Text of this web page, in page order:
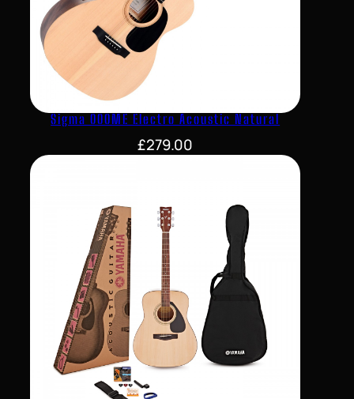
Sigma 000ME Electro Acoustic Natural
£279.00